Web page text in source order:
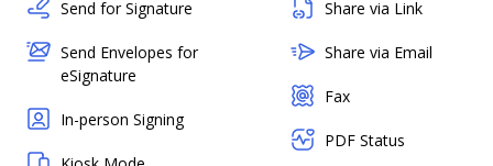
Send for Signature
Send Envelopes for
eSignature
In-person Signing
Share via Link
Share via Email
Fax
PDF Status